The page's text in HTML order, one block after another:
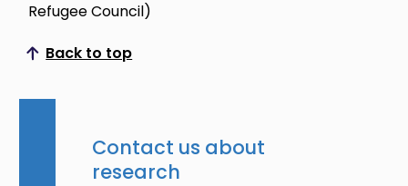
Refugee Council)
Back to top
Scroll to top
Contact us about
research